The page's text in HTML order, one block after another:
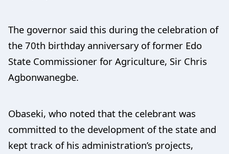
The governor said this during the celebration of
the 70th birthday anniversary of former Edo
State Commissioner for Agriculture, Sir Chris
Agbonwanegbe.
Obaseki, who noted that the celebrant was
committed to the development of the state and
kept track of his administration’s projects,